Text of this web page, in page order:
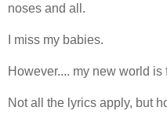
noses and all.
I miss my babies.
However.... my new world
Not all the lyrics apply, but